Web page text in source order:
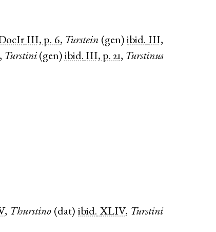
III, p. 6, Turstein (gen)ibid. III,
, Turstini(gen) ibid. III, p. 21, Turstinus
, Thurstino (dat)ibid. XLIV, Turstini